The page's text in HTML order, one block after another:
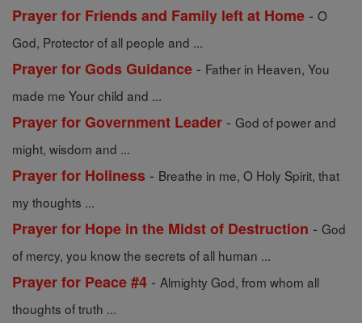
Prayer for Friends and Family left at Home - O
God, Protector of all people and ...
Prayer for Gods Guidance - Father in Heaven, You
made me Your child and ...
Prayer for Government Leader - God of power and
might, wisdom and ...
Prayer for Holiness - Breathe in me, O Holy Spirit, that
my thoughts ...
Prayer for Hope in the Midst of Destruction - God
of mercy, you know the secrets of all human ...
Prayer for Peace #4 - Almighty God, from whom all
thoughts of truth ...